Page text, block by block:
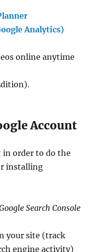
Analytics)
online anytime
Account
in order to do the
installing
Search Console
your site (track
engine activity)